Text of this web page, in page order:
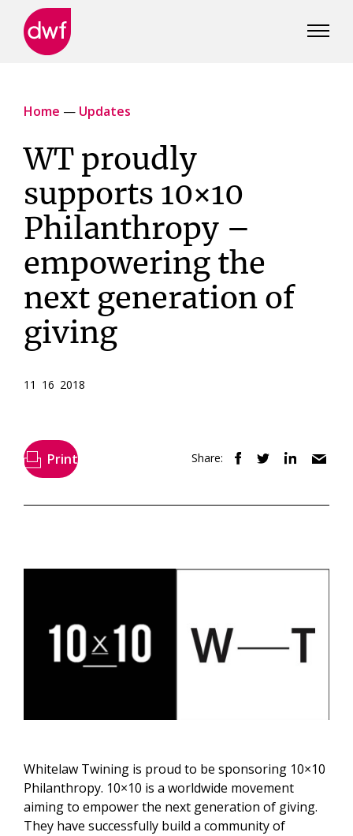
Home — Updates
WT proudly
supports 10×10
Philanthropy –
empowering the
next generation of
giving
11 16 2018
Print Share:
Whitelaw Twining is proud to be sponsoring 10×10
Philanthropy. 10×10 is a worldwide movement
aiming to empower the next generation of giving.
They have successfully build a community of